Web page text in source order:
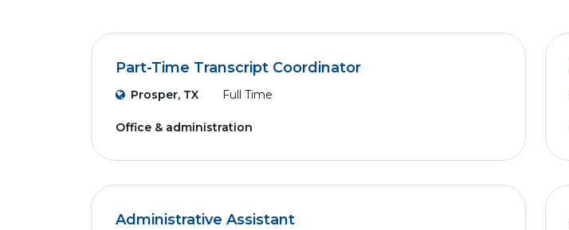
Part-Time Transcript Coordinator
Prosper, TX Full Time
Office & administration
Administrative Assistant